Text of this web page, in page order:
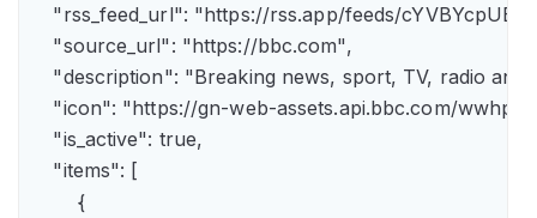
"rss_feed_url": "https://rss.app/feeds/
    "source_url": "https://bbc.com",
"description": "Breaking news, sport, TV, radio
"icon": "https://gn-web-assets.api.bbc.com/
    "is_active": true,
    "items": [
        {